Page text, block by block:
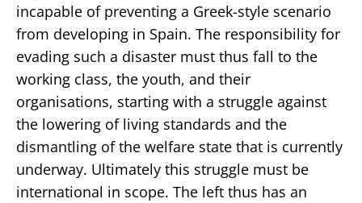
incapable of preventing a Greek-style scenario
from developing in Spain. The responsibility for
evading such a disaster must thus fall to the
working class, the youth, and their
organisations, starting with a struggle against
the lowering of living standards and the
dismantling of the welfare state that is currently
underway. Ultimately this struggle must be
international in scope. The left thus has an